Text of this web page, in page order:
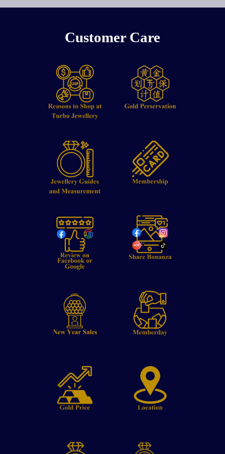
Customer Care